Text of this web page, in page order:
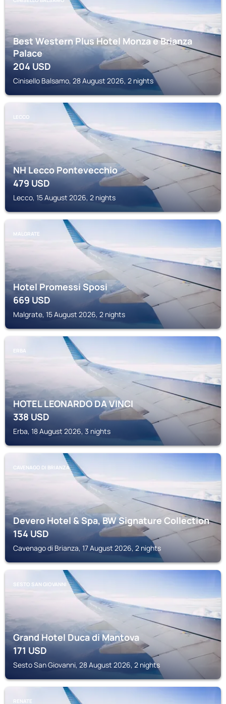
Best Western Plus Hotel Monza e Brianza
Palace
204USD
Cinisello Balsamo, 28 August 2026, 2 nights
LECCO
NH Lecco Pontevecchio
479USD
Lecco, 15 August 2026, 2 nights
MALGRATE
Hotel Promessi Sposi
669USD
Malgrate, 15 August 2026, 2 nights
ERBA
HOTEL LEONARDO DA VINCI
338USD
Erba, 18 August 2026, 3 nights
CAVENAGO DI BRIANZA
Devero Hotel & Spa, BW Signature Collection
154USD
Cavenago di Brianza, 17 August 2026, 2 nights
SESTO SAN GIOVANNI
Grand Hotel Duca di Mantova
171USD
Sesto San Giovanni, 28 August 2026, 2 nights
RENATE